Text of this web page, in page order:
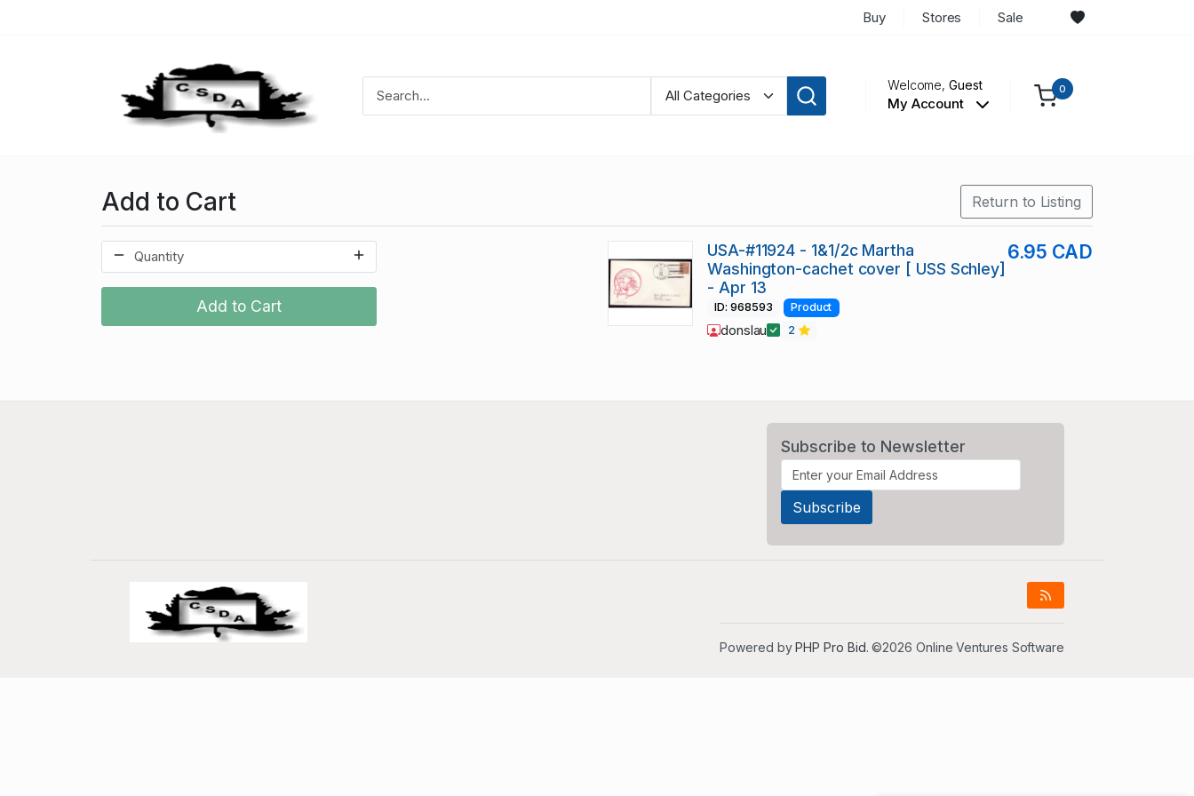
Buy Stores Sale
Welcome,Guest
My Account
0
Add to Cart Return to Listing
Add to Cart
USA-#11924 - 1&1/2c Martha
Washington-cachet cover [ USS Schley]
- Apr 13
6.95 CAD
ID: 968593 Product
donslau 2
Subscribe to Newsletter
Powered byPHP Pro Bid. ©2026 Online Ventures Software